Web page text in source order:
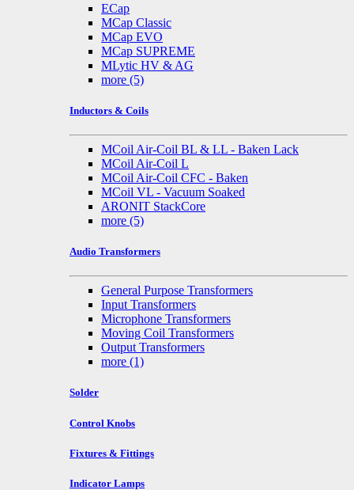
ECap
MCap Classic
MCap EVO
MCap SUPREME
MLytic HV & AG
more (5)
Inductors & Coils
MCoil Air-Coil BL & LL - Baken Lack
MCoil Air-Coil L
MCoil Air-Coil CFC - Baken
MCoil VL - Vacuum Soaked
ARONIT StackCore
more (5)
Audio Transformers
General Purpose Transformers
Input Transformers
Microphone Transformers
Moving Coil Transformers
Output Transformers
more (1)
Solder
Control Knobs
Fixtures & Fittings
Indicator Lamps